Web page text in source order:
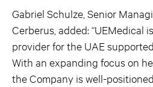
Gabriel Schulze, Senior
Cerberus, added: “UEMedical
provider for the UAE
With an expanding focus on
the Company is well-